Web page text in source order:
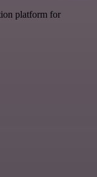
platform for